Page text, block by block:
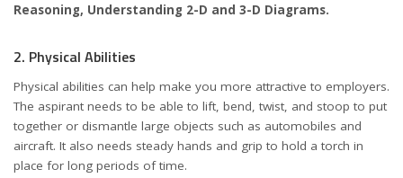
Reasoning, Understanding 2-D and 3-D Diagrams.
2. Physical Abilities
Physical abilities can help make you more attractive to employers.
The aspirant needs to be able to lift, bend, twist, and stoop to put
together or dismantle large objects such as automobiles and
aircraft. It also needs steady hands and grip to hold a torch in
place for long periods of time.